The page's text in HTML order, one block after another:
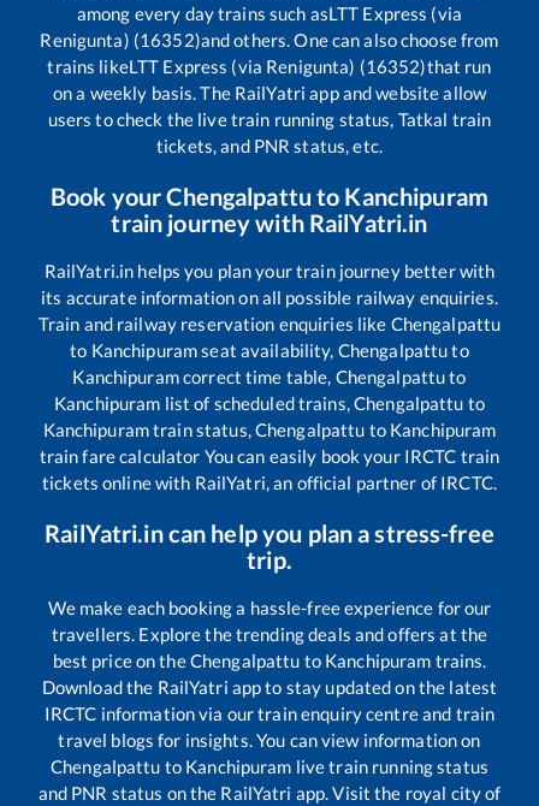
among every day trains such asLTT Express (via
Renigunta) (16352)and others. One can also choose from
trains likeLTT Express (via Renigunta) (16352)that run
on a weekly basis. The RailYatri app and website allow
users to check the live train running status, Tatkal train
tickets, and PNR status, etc.
Book yourChengalpattu to Kanchipuram
train journey with RailYatri.in
RailYatri.in helps you plan your train journey better with
its accurate information on all possible railway enquiries.
Train and railway reservation enquiries like Chengalpattu
to Kanchipuramseat availability, Chengalpattuto
Kanchipuramcorrect time table, Chengalpattuto
Kanchipuram list of scheduled trains,Chengalpattu to
Kanchipuramtrain status,Chengalpattu to Kanchipuram
train fare calculator You can easily book your IRCTC train
tickets online with RailYatri, an official partner of IRCTC.
RailYatri.in can help you plan a stress-free
trip.
We make each booking a hassle-free experience for our
travellers. Explore the trending deals and offers at the
best price on theChengalpattu to Kanchipuram trains.
Download the RailYatri app to stay updated on the latest
IRCTC information via our train enquiry centre and train
travel blogs for insights. You can view information on
Chengalpattu to Kanchipuram live train running status
and PNR status on the RailYatri app. Visit the royal city of